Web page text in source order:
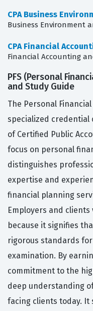
CPA Business
Business Environment
CPA Financial
Financial Accounting
PFS (Personal
and Study Guide
The Personal
specialized
of Certified Public
focus on personal
distinguishes
expertise and
financial planning
Employers and clients
because it signifies
rigorous standards
examination. By
commitment to the
deep understanding
facing clients today. It